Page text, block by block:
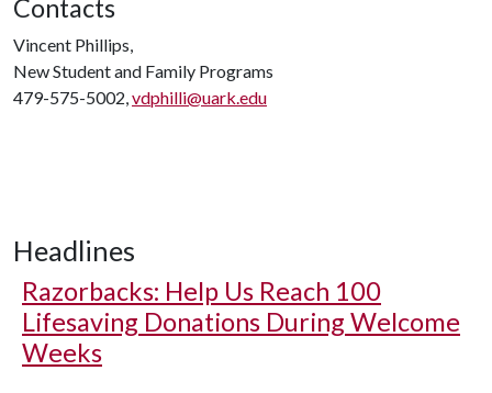
Contacts
Vincent Phillips,
New Student and Family Programs
479-575-5002,vdphilli@uark.edu
Headlines
Razorbacks: Help Us Reach 100
Lifesaving Donations During Welcome
Weeks